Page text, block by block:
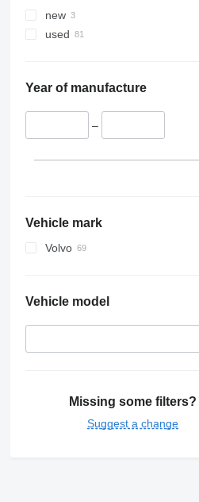
new
used
Year of manufacture
–
Vehicle mark
Volvo
Vehicle model
Missing some filters?
Suggest a change